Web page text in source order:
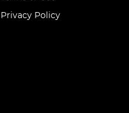
Privacy Policy